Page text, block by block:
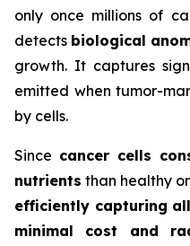
only once millions of
detects biological
growth. It captures
emitted when tumor-
by cells.
Since cancer cells
nutrients than healthy
efficiently capturing
minimal cost and